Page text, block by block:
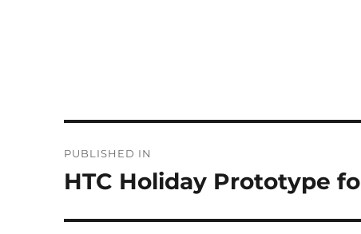
navigation
PUBLISHED IN
HTC Holiday Prototype